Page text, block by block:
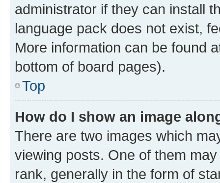
administrator if they can install
language pack does not exist,
More information can be found
bottom of board pages).
Top
How do I show an image
There are two images which
viewing posts. One of them
rank, generally in the form of